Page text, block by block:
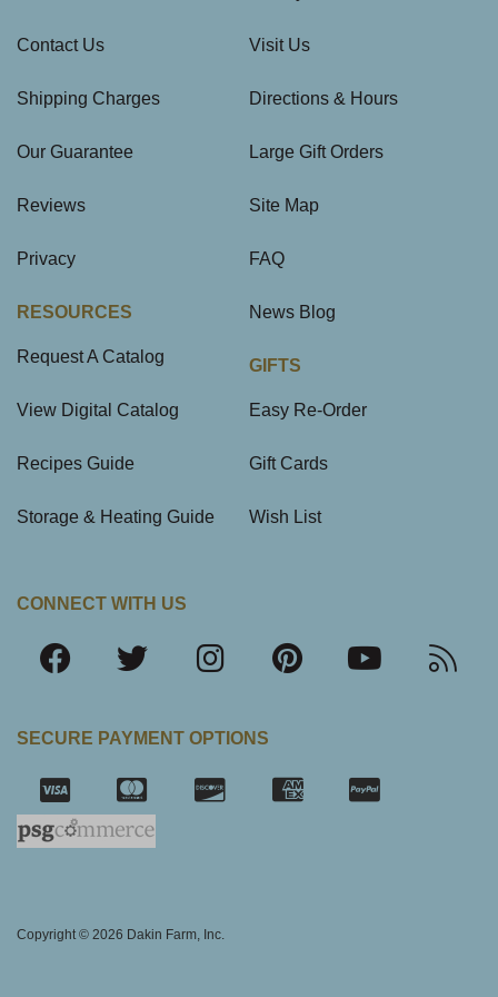
Contact Us
Shipping Charges
Our Guarantee
Reviews
Privacy
RESOURCES
Request A Catalog
View Digital Catalog
Recipes Guide
Storage & Heating Guide
Visit Us
Directions & Hours
Large Gift Orders
Site Map
FAQ
News Blog
GIFTS
Easy Re-Order
Gift Cards
Wish List
CONNECT WITH US
SECURE PAYMENT OPTIONS
Copyright © 2026 Dakin Farm, Inc.